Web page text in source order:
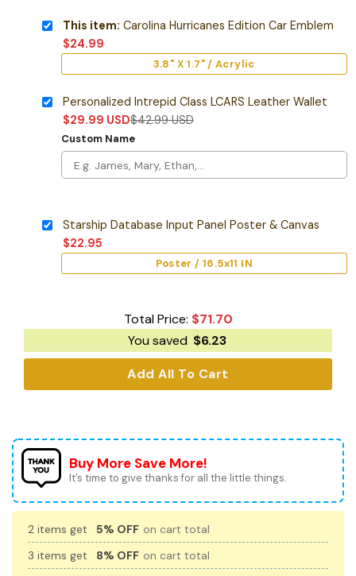
This item: Carolina Hurricanes Edition Car Emblem
$24.99
3.8" X 1.7" / Acrylic
Personalized Intrepid Class LCARS Leather Wallet
$29.99 USD$42.99USD
Custom Name
Starship Database Input Panel Poster & Canvas
$22.95
Poster / 16.5x11 IN
Total Price: $71.70
You saved $6.23
Add All To Cart
Buy More Save More!
It’s time to give thanks for all the little things.
2 items get 5% OFF on cart total
3 items get
8% OFF on cart total